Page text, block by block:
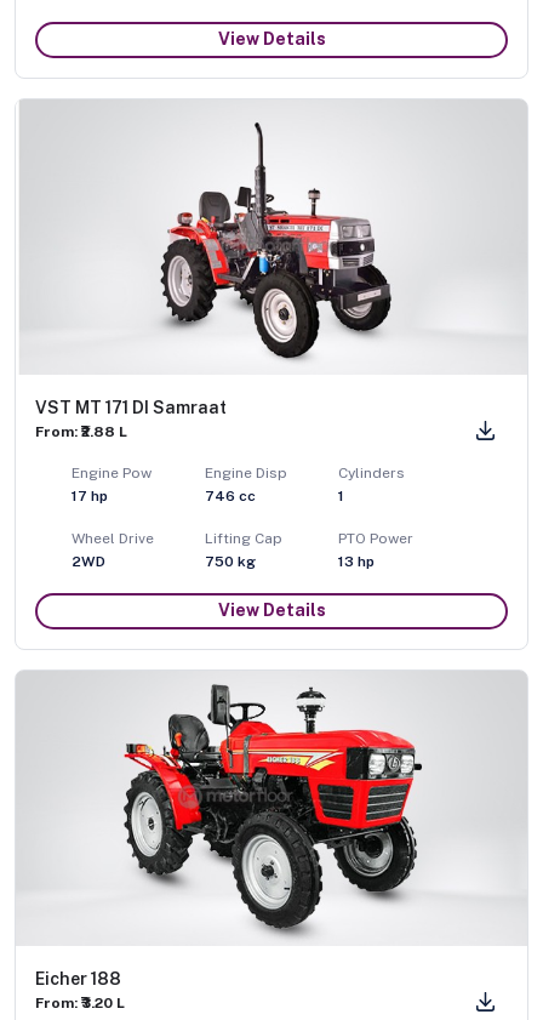
View Details
VST MT 171 DI Samraat
From: ₹2.88 L
Engine Pow
17 hp
Engine Disp
746 cc
Cylinders
1
Wheel Drive
2WD
Lifting Cap
750 kg
PTO Power
13 hp
View Details
Eicher 188
From: ₹3.20 L